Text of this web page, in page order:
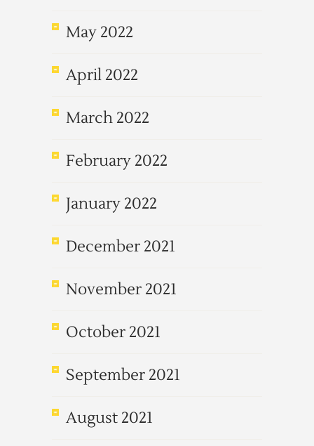
May 2022
April 2022
March 2022
February 2022
January 2022
December 2021
November 2021
October 2021
September 2021
August 2021